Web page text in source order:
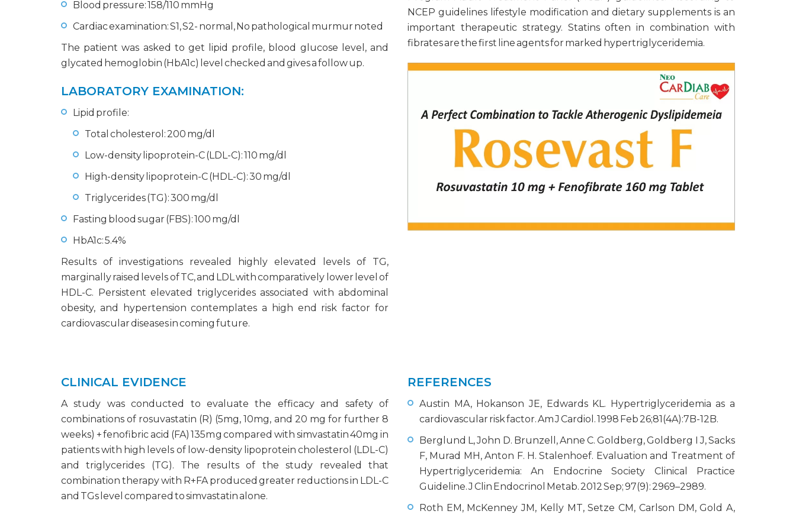
Blood pressure: 158/110 mmHg
Cardiac examination: S1, S2- normal, No pathological murmur noted
The patient was asked to get lipid profile, blood glucose level, and
glycated hemoglobin (HbA1c) level checked and gives a follow up.
LABORATORY EXAMINATION:
Lipid profile:
Total cholesterol: 200 mg/dl
Low-density lipoprotein-C (LDL-C): 110 mg/dl
High-density lipoprotein-C (HDL-C): 30 mg/dl
Triglycerides (TG): 300 mg/dl
Fasting blood sugar (FBS): 100 mg/dl
HbA1c: 5.4%
Results of investigations revealed highly elevated levels of TG,
marginally raised levels of TC, and LDL with comparatively lower level of
HDL-C. Persistent elevated triglycerides associated with abdominal
obesity, and hypertension contemplates a high end risk factor for
cardiovascular diseases in coming future.
NCEP guidelines lifestyle modification and dietary supplements is an
important therapeutic strategy. Statins often in combination with
fibrates are the first line agents for marked hypertriglyceridemia.
CLINICAL EVIDENCE
A study was conducted to evaluate the efficacy and safety of
combinations of rosuvastatin (R) (5mg, 10mg, and 20 mg for further 8
weeks) + fenofibric acid (FA) 135mg compared with simvastatin 40mg in
patients with high levels of low-density lipoprotein cholesterol (LDL-C)
and triglycerides (TG). The results of the study revealed that
combination therapy with R+FA produced greater reductions in LDL-C
and TGs level compared to simvastatin alone.
REFERENCES
Austin MA, Hokanson JE, Edwards KL. Hypertriglyceridemia as a
cardiovascular risk factor. Am J Cardiol. 1998 Feb 26;81(4A):7B-12B.
Berglund L, John D. Brunzell, Anne C. Goldberg, Goldberg I J, Sacks
F, Murad MH, Anton F. H. Stalenhoef. Evaluation and Treatment of
Hypertriglyceridemia: An Endocrine Society Clinical Practice
Guideline. J Clin Endocrinol Metab. 2012 Sep; 97(9): 2969–2989.
Roth EM, McKenney JM, Kelly MT, Setze CM, Carlson DM, Gold A,